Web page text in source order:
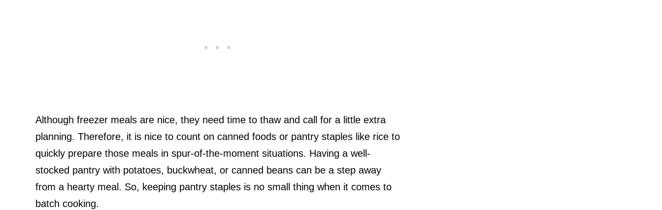
Although freezer meals are nice, they need time to thaw and call for a little extra
planning. Therefore, it is nice to count on canned foods or pantry staples like rice to
quickly prepare those meals in spur-of-the-moment situations. Having a well-
stocked pantry with potatoes, buckwheat, or canned beans can be a step away
from a hearty meal. So, keeping pantry staples is no small thing when it comes to
batch cooking.